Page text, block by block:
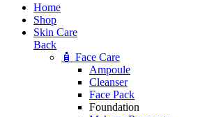
Home
Shop
Skin Care
Back
🧴 Face Care
Ampoule
Cleanser
Face Pack
Foundation